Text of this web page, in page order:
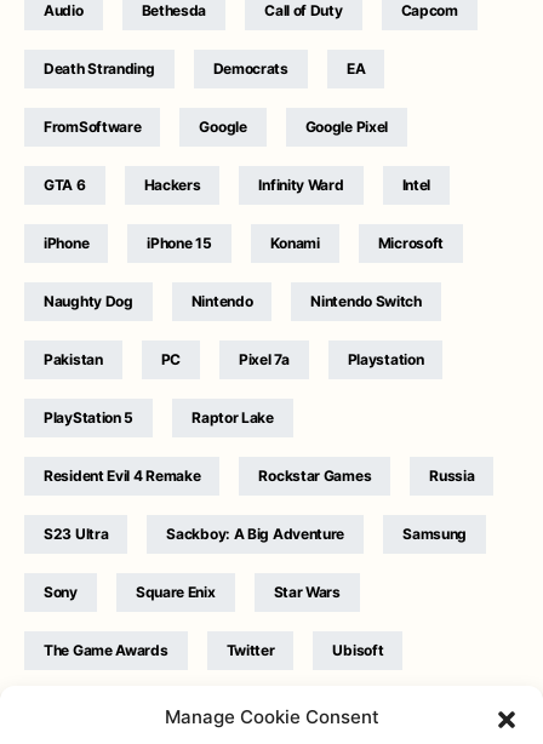
Manage Cookie Consent
Audio Bethesda Call of Duty Capcom
Death Stranding Democrats EA
FromSoftware Google Google Pixel
GTA 6 Hackers Infinity Ward Intel
iPhone iPhone 15 Konami Microsoft
Naughty Dog Nintendo Nintendo Switch
Pakistan PC Pixel 7a Playstation
PlayStation 5 Raptor Lake
Resident Evil 4 Remake Rockstar Games Russia
S23 Ultra Sackboy: A Big Adventure Samsung
Sony Square Enix Star Wars
The Game Awards Twitter Ubisoft
WB Games Xbox